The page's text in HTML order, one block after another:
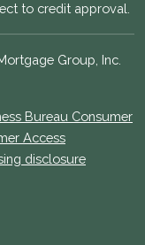
to credit approval.
Group, Inc.
Bureau Consumer
Access
disclosure